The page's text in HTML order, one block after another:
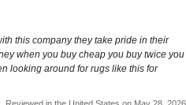
this company they take pride in their
when you buy cheap you buy twice you
looking around for rugs like this for